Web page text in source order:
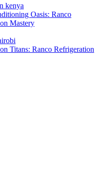
Oasis: Ranco
Mastery
Titans: Ranco Refrigeration